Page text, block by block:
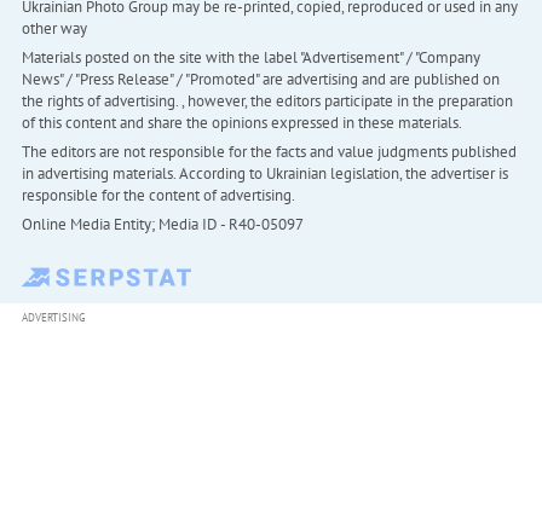
Ukrainian Photo Group may be re-printed, copied, reproduced or used in any
other way
Materials posted on the site with the label "Advertisement" / "Company
News" / "Press Release" / "Promoted" are advertising and are published on
the rights of advertising. , however, the editors participate in the preparation
of this content and share the opinions expressed in these materials.
The editors are not responsible for the facts and value judgments published
in advertising materials. According to Ukrainian legislation, the advertiser is
responsible for the content of advertising.
Online Media Entity; Media ID - R40-05097
ADVERTISING